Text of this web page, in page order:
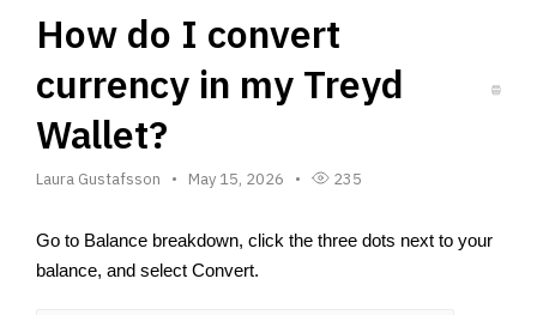
How do I convert
currency in my Treyd
Wallet?
Laura Gustafsson May 15, 2026 235
Go to Balance breakdown, click the three dots next to your
balance, and select Convert.